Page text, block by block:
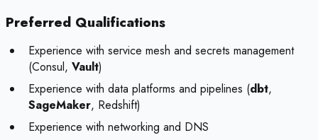
Preferred Qualifications
Experience with service mesh and secrets management
(Consul, Vault)
Experience with data platforms and pipelines (dbt,
SageMaker, Redshift)
Experience with networking and DNS